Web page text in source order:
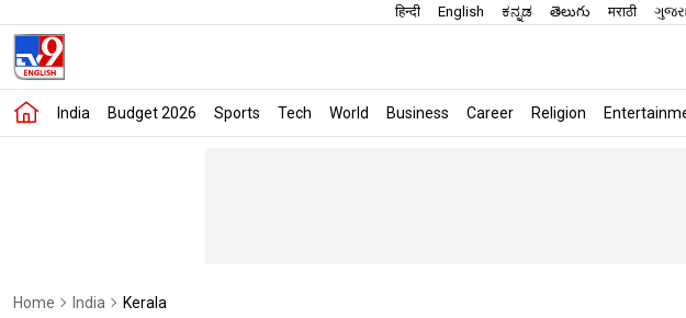
हिन्दी English ಕನ್ನಡ తెలుగు मराठी
India Budget 2026 Sports Tech World Business Career Religion
Home India Kerala